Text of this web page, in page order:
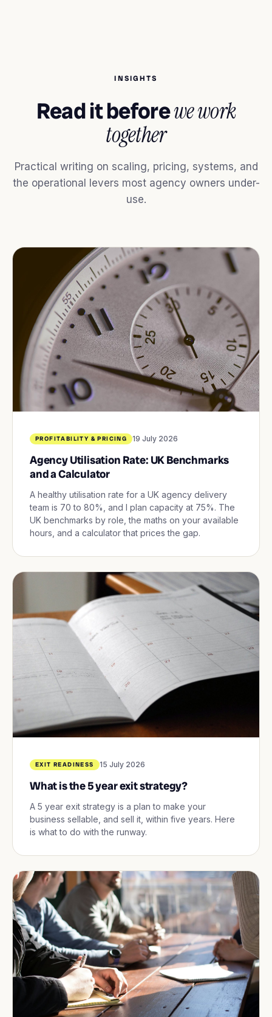
INSIGHTS
Read it beforewe work
together
Practical writing on scaling, pricing, systems, and
the operational levers most agency owners under-
use.
PROFITABILITY & PRICING 19 July 2026
Agency Utilisation Rate: UK Benchmarks
and a Calculator
A healthy utilisation rate for a UK agency delivery
team is 70 to 80%, and I plan capacity at 75%. The
UK benchmarks by role, the maths on your available
hours, and a calculator that prices the gap.
EXIT READINESS 15 July 2026
What is the 5 year exit strategy?
A 5 year exit strategy is a plan to make your
business sellable, and sell it, within five years. Here
is what to do with the runway.